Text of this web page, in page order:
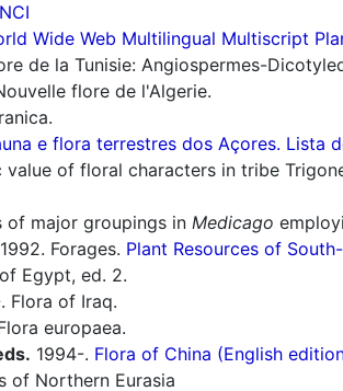
Wide Web Multilingual Multiscript
de la Tunisie: Angiospermes-
flore de l'Algerie.
e flora terrestres dos Açores. Lista
value of floral characters in tribe
of major groupings in Medicago
1992. Forages. Plant Resources of
Egypt, ed. 2.
Flora of Iraq.
europaea.
1994-. Flora of China (English
of Northern Eurasia